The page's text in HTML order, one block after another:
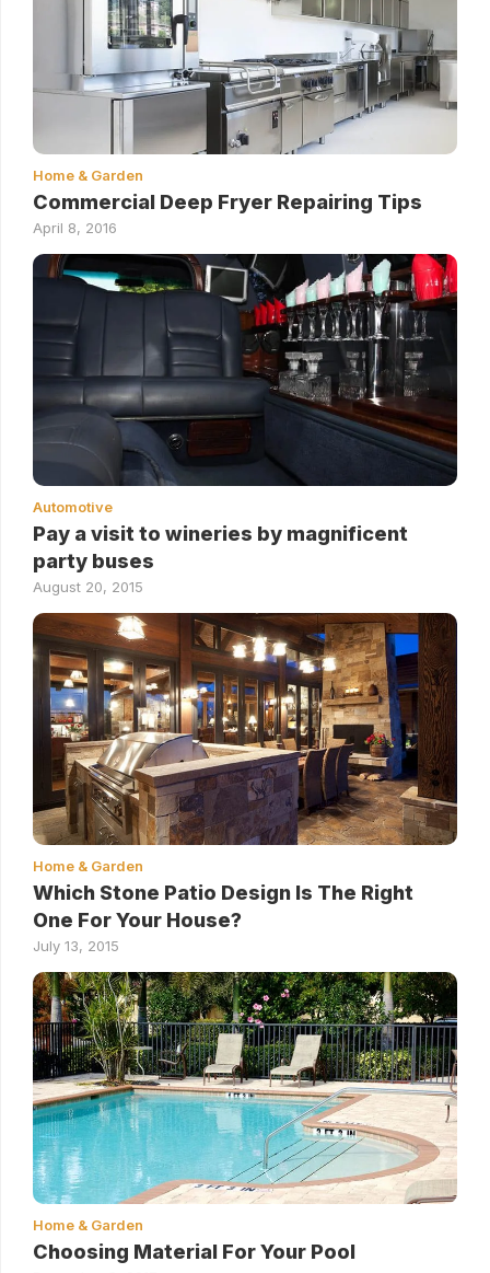
Home & Garden
Commercial Deep Fryer Repairing Tips
April 8, 2016
Automotive
Pay a visit to wineries by magnificent
party buses
August 20, 2015
Home & Garden
Which Stone Patio Design Is The Right
One For Your House?
July 13, 2015
Home & Garden
Choosing Material For Your Pool